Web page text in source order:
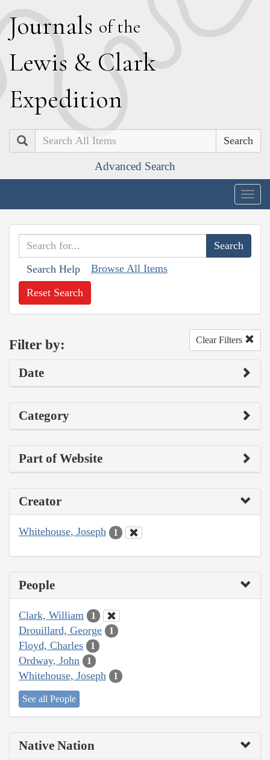
Journals of the
Lewis & Clark
Expedition
Search
Advanced Search
Search Help Browse All Items
Reset Search
Filter by: Clear Filters
Date
Category
Part of Website
Creator
Whitehouse, Joseph 1
People
Clark, William 1
Drouillard, George 1
Floyd, Charles 1
Ordway, John 1
Whitehouse, Joseph 1
See all People
Native Nation